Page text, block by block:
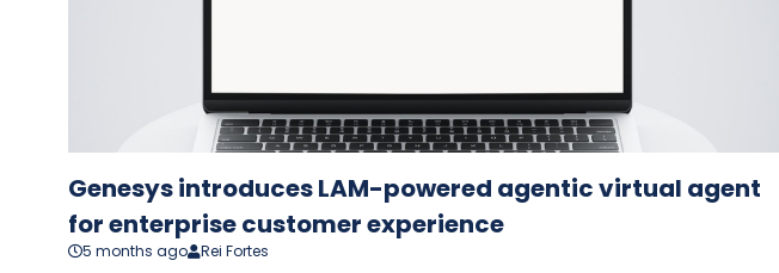
Genesys introduces LAM-powered agentic virtual agent
for enterprise customer experience
5 months ago Rei Fortes